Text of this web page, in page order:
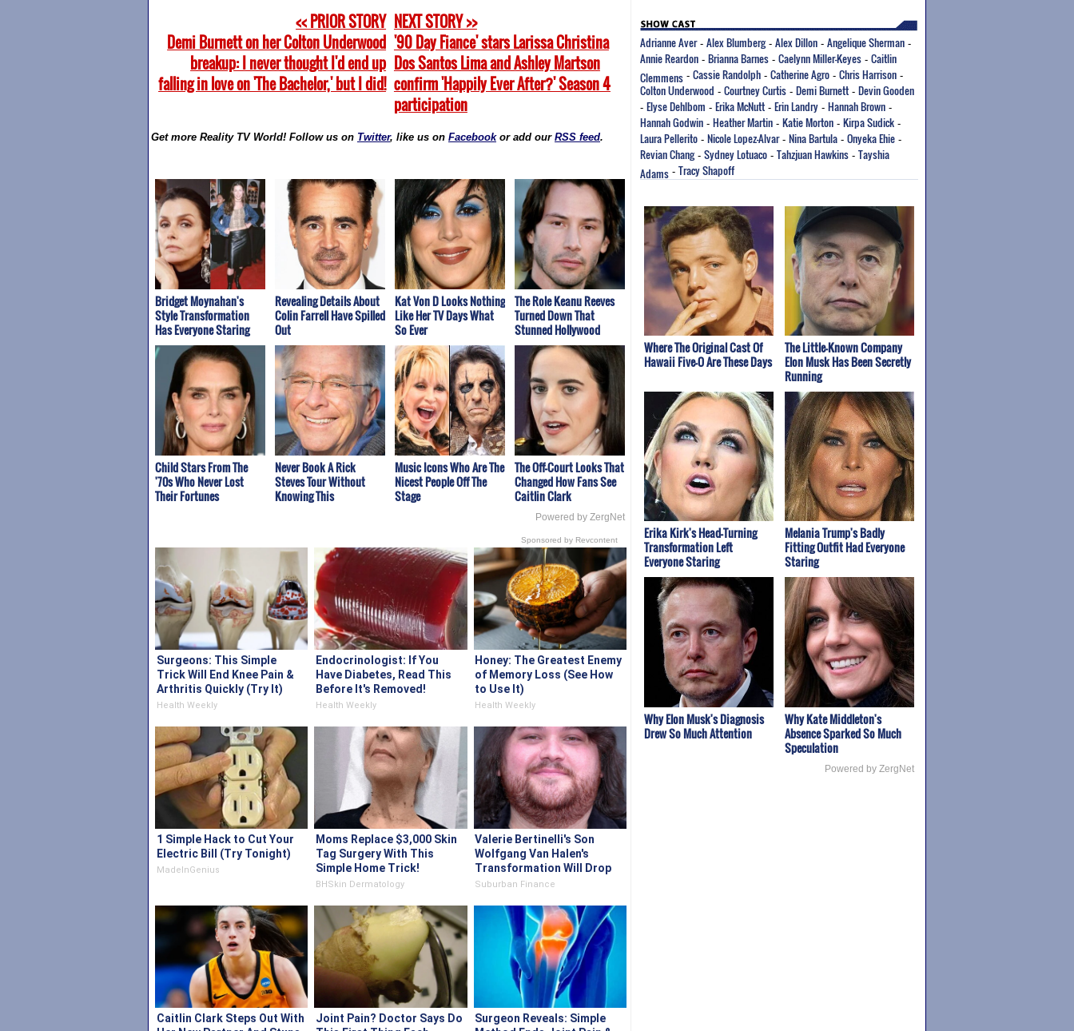
<< PRIOR STORY
Demi Burnett on her Colton Underwood
breakup: I never thought I'd end up
falling in love on 'The Bachelor,' but I did!
NEXT STORY >>
'90 Day Fiance' stars Larissa Christina
Dos Santos Lima and Ashley Martson
confirm 'Happily Ever After?' Season 4
participation
Get more Reality TV World! Follow us on Twitter, like us on Facebookor add our RSS feed.
Bridget Moynahan's
Style Transformation
Has Everyone Staring
Revealing Details About
Colin Farrell Have Spilled
Out
Kat Von D Looks Nothing
Like Her TV Days What
So Ever
The Role Keanu Reeves
Turned Down That
Stunned Hollywood
Child Stars From The
'70s Who Never Lost
Their Fortunes
Never Book A Rick
Steves Tour Without
Knowing This
Music Icons Who Are The
Nicest People Off The
Stage
The Off-Court Looks That
Changed How Fans See
Caitlin Clark
Powered by ZergNet
Sponsored by Revcontent
Surgeons: This Simple
Trick Will End Knee Pain &
Arthritis Quickly (Try It)
Health Weekly
Endocrinologist: If You
Have Diabetes, Read This
Before It's Removed!
Health Weekly
Honey: The Greatest Enemy
of Memory Loss (See How
to Use It)
Health Weekly
1 Simple Hack to Cut Your
Electric Bill (Try Tonight)
MadeInGenius
Moms Replace $3,000 Skin
Tag Surgery With This
Simple Home Trick!
BHSkin Dermatology
Valerie Bertinelli's Son
Wolfgang Van Halen's
Transformation Will Drop
Your Jaws
Suburban Finance
Caitlin Clark Steps Out With
Joint Pain? Doctor Says Do
Surgeon Reveals: Simple
Adrianne Aver- Alex Blumberg- Alex Dillon - Angelique Sherman -
Annie Reardon - Brianna Barnes - Caelynn Miller-Keyes - Caitlin
Clemmens - Cassie Randolph - Catherine Agro - Chris Harrison -
Colton Underwood - Courtney Curtis - Demi Burnett - Devin Gooden
- Elyse Dehlbom - Erika McNutt - Erin Landry - Hannah Brown -
Hannah Godwin - Heather Martin - Katie Morton - Kirpa Sudick -
Laura Pellerito - Nicole Lopez-Alvar- Nina Bartula - Onyeka Ehie -
Revian Chang- Sydney Lotuaco - Tahzjuan Hawkins - Tayshia
Adams - Tracy Shapoff
Where The Original Cast Of
Hawaii Five-O Are These Days
The Little-Known Company
Elon Musk Has Been Secretly
Running
Erika Kirk's Head-Turning
Transformation Left
Everyone Staring
Melania Trump's Badly
Fitting Outfit Had Everyone
Staring
Why Elon Musk's Diagnosis
Drew So Much Attention
Why Kate Middleton's
Absence Sparked So Much
Speculation
Powered by ZergNet